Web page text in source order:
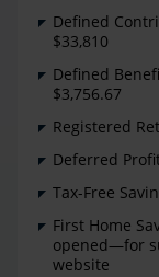
Defined
$33,810
Defined
$3,756.67
Registered
Deferred
Tax-Free
First Home
opened—for
website